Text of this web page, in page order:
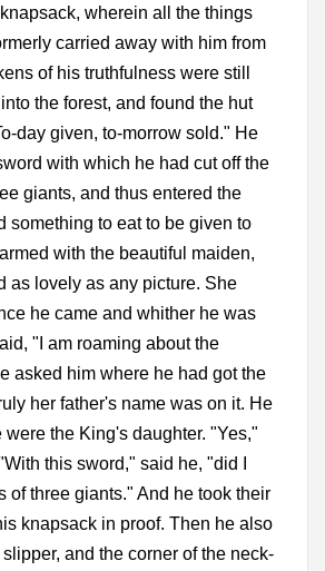
wherein all the things
carried away with him from
of his truthfulness were still
the forest, and found the hut
day given, to-morrow sold." He
with which he had cut off the
giants, and thus entered the
something to eat to be given to
with the beautiful maiden,
as lovely as any picture. She
he came and whither he was
"I am roaming about the
asked him where he had got the
her father's name was on it. He
were the King's daughter. "Yes,"
this sword," said he, "did I
of three giants." And he took their
knapsack in proof. Then he also
and the corner of the neck-